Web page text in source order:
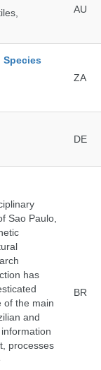
AU
ZA
DE
Sao Paulo,
has
of the main
and
processes
BR